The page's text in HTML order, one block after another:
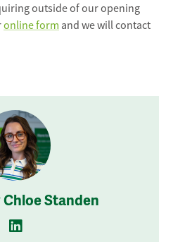
outside of our opening
online form and we will contact
Standen